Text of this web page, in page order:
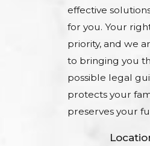
effective
for you. Your
priority, and we
to bringing you
possible legal
protects your
preserves your